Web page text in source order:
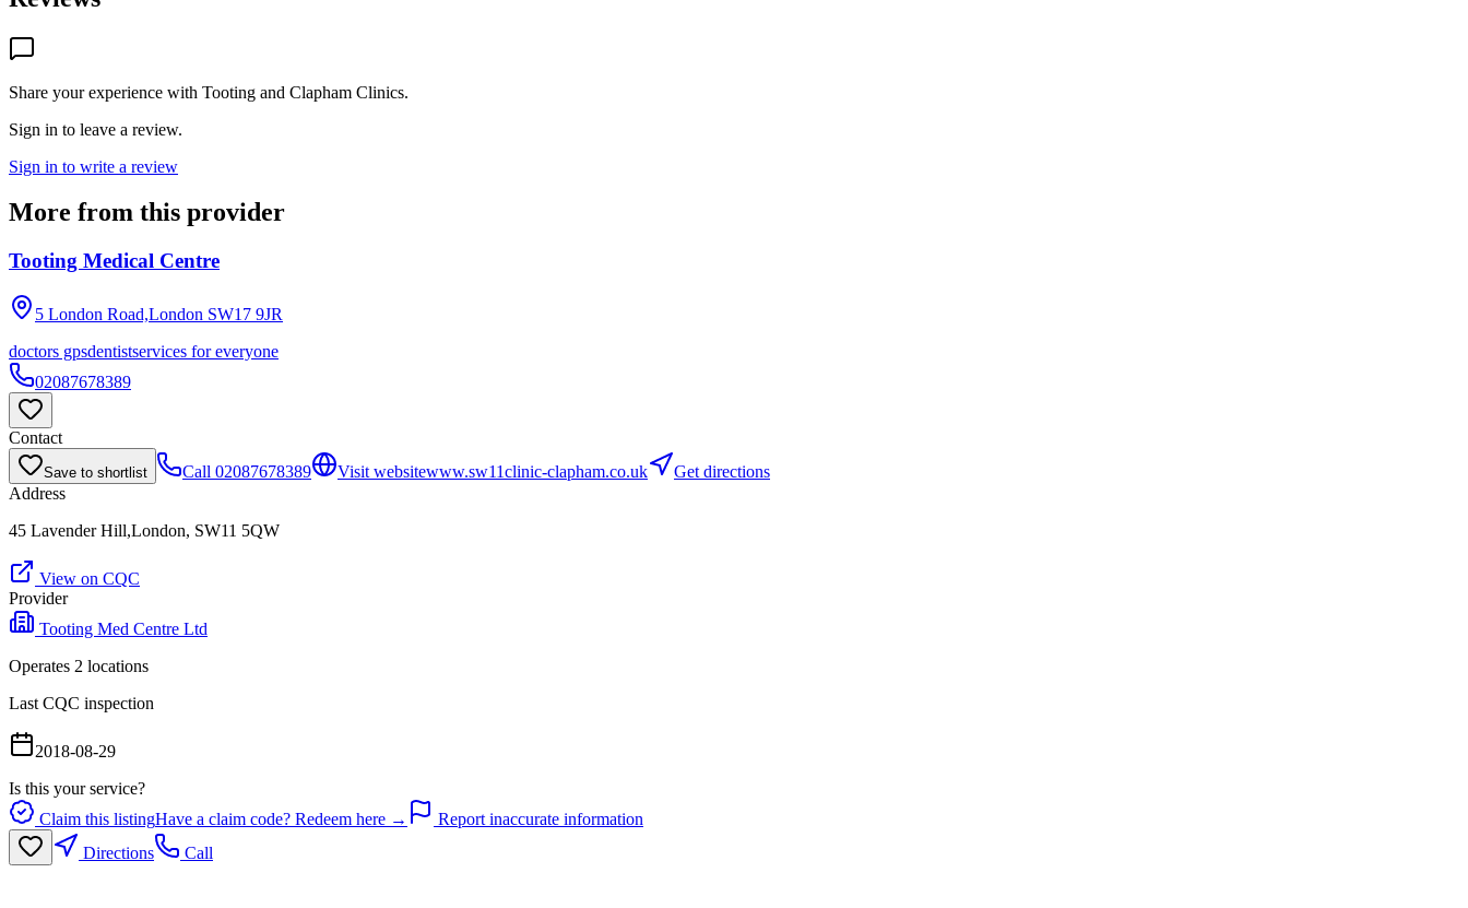
Share your experience with Tooting and Clapham Clinics.
Sign in to leave a review.
Sign in to write a review
More from this provider
Tooting Medical Centre
5 London Road,London SW17 9JR
doctors gpsdentistservices for everyone
02087678389
Contact
Save to shortlist Call 02087678389 Visit websitewww.sw11clinic-clapham.co.uk
Get directions
Address
45 Lavender Hill,London, SW11 5QW
View on CQC
Provider
Tooting Med Centre Ltd
Operates 2 locations
Last CQC inspection
2018-08-29
Is this your service?
Claim this listingHave a claim code? Redeem here →
Report inaccurate information
Directions
Call